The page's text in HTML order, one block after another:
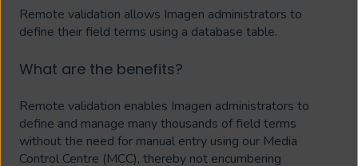
Remote validation allows Imagen administrators to
define their field terms using a database table.
What are the benefits?
Remote validation enables Imagen administrators to
define and manage many thousands of field terms
without the need for manual entry using our Media
Control Centre (MCC), thereby not encumbering